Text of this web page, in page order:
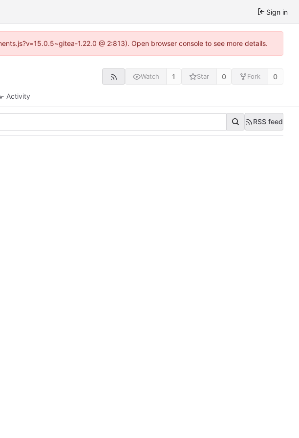
Sign in
1.22.0 @ 2:813). Open browser console to see more details.
Watch 1 Star 0 Fork 0
Activity
RSS feed